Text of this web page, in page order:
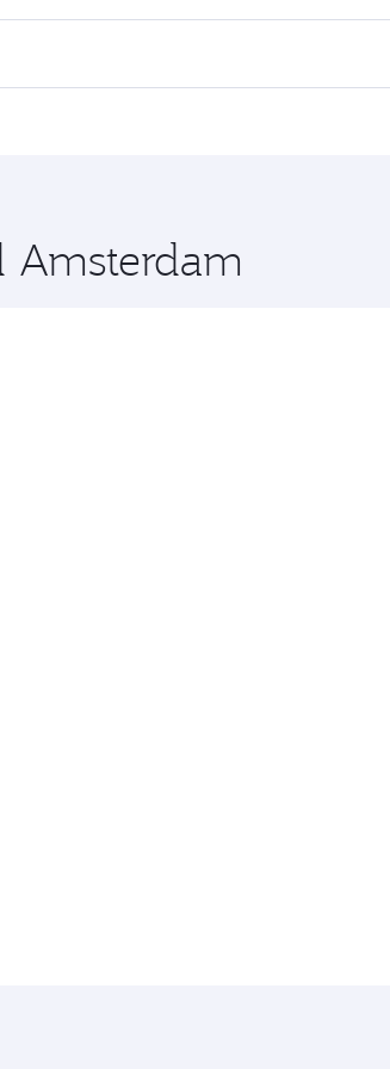
in Business Class, you’ll enjoy a
in Doha, Qatar, along the way. Enjoy
Amsterdam